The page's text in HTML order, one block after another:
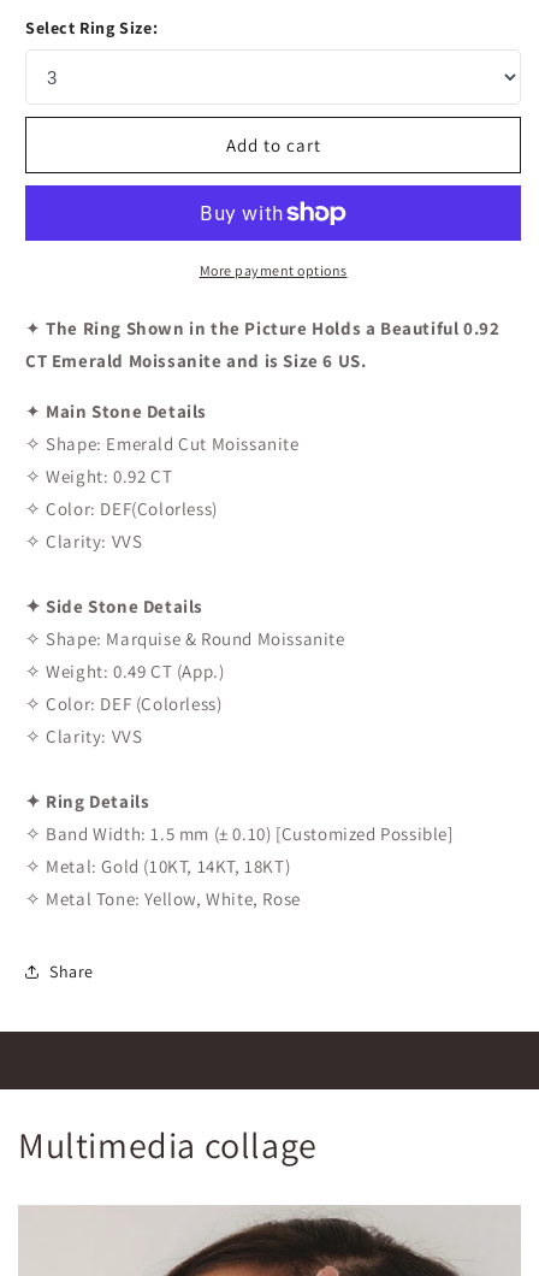
0.92
Emerald
Cut
Diamond
Ring
Gold
Cut
Diamond
Engagement
Ring
Gold
Select Ring Size:
Add to cart
More payment options
✦The Ring Shown in the Picture Holds a Beautiful 0.92
CT Emerald Moissanite and is Size 6 US.
✦ Main Stone Details
✧ Shape: Emerald Cut Moissanite
✧ Weight: 0.92 CT
✧ Color: DEF(Colorless)
✧ Clarity: VVS
✦ Side Stone Details
✧ Shape: Marquise & Round Moissanite
✧ Weight: 0.49 CT (App.)
✧ Color: DEF (Colorless)
✧ Clarity: VVS
✦ Ring Details
✧ Band Width: 1.5 mm (± 0.10) [Customized Possible]
✧ Metal: Gold (10KT, 14KT, 18KT)
✧ Metal Tone: Yellow, White, Rose
Share
Multimedia collage